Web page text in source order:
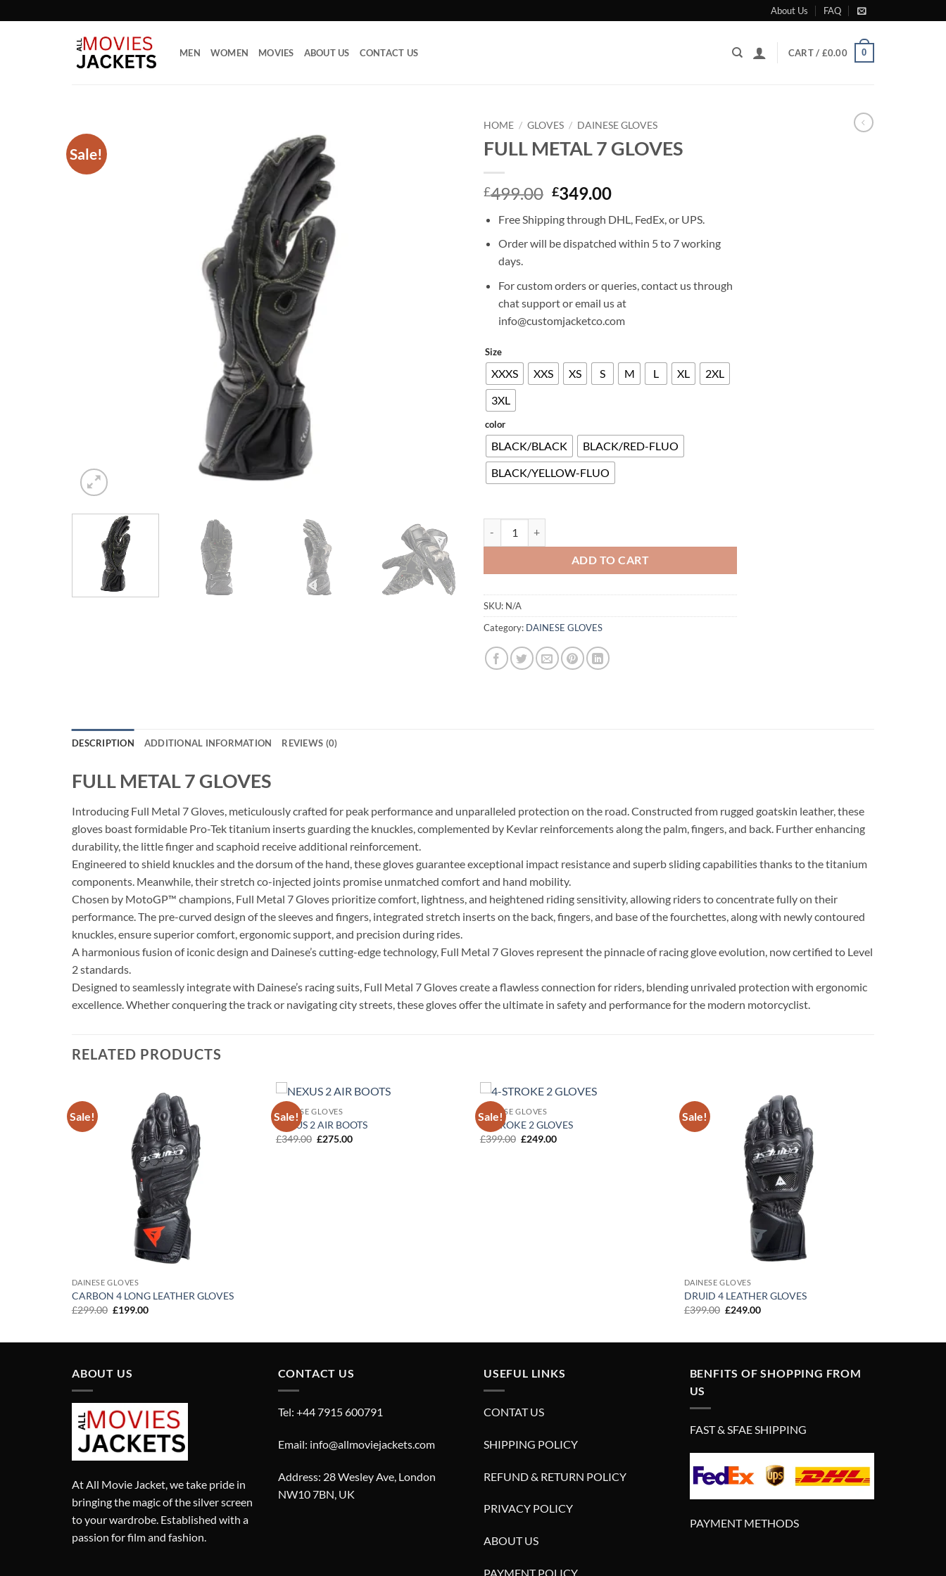
to
About Us FAQ
MEN WOMEN MOVIES ABOUT US CONTACT US CART / £0.00 0
Sale!
HOME / GLOVES / DAINESE GLOVES
FULL METAL 7 GLOVES
£499.00 Original
was:
£499.00.
£349.00Current
is:
£349.00.
Free Shipping through DHL, FedEx, or UPS.
Order will be dispatched within 5 to 7 working
days.
For custom orders or queries, contact us through
chat support or email us at
info@customjacketco.com
Size
XXXS XXS XS S M L XL
2XL
3XL
color
BLACK/BLACK
BLACK/RED-FLUO
BLACK/YELLOW-FLUO
ADD TO CART
SKU: N/A
Category: DAINESE GLOVES
DESCRIPTION ADDITIONAL INFORMATION REVIEWS (0)
FULL METAL 7 GLOVES
Introducing Full Metal 7 Gloves, meticulously crafted for peak performance and unparalleled protection on the road. Constructed from rugged goatskin leather, these
gloves boast formidable Pro-Tek titanium inserts guarding the knuckles, complemented by Kevlar reinforcements along the palm, fingers, and back. Further enhancing
durability, the little finger and scaphoid receive additional reinforcement.
Engineered to shield knuckles and the dorsum of the hand, these gloves guarantee exceptional impact resistance and superb sliding capabilities thanks to the titanium
components. Meanwhile, their stretch co-injected joints promise unmatched comfort and hand mobility.
Chosen by MotoGP™ champions, Full Metal 7 Gloves prioritize comfort, lightness, and heightened riding sensitivity, allowing riders to concentrate fully on their
performance. The pre-curved design of the sleeves and fingers, integrated stretch inserts on the back, fingers, and base of the fourchettes, along with newly contoured
knuckles, ensure superior comfort, ergonomic support, and precision during rides.
A harmonious fusion of iconic design and Dainese’s cutting-edge technology, Full Metal 7 Gloves represent the pinnacle of racing glove evolution, now certified to Level
2 standards.
Designed to seamlessly integrate with Dainese’s racing suits, Full Metal 7 Gloves create a flawless connection for riders, blending unrivaled protection with ergonomic
excellence. Whether conquering the track or navigating city streets, these gloves offer the ultimate in safety and performance for the modern motorcyclist.
RELATED PRODUCTS
Sale!
DAINESE GLOVES
CARBON 4 LONG LEATHER GLOVES
£299.00 Original
£199.00Current
Sale!
DAINESE GLOVES
NEXUS 2 AIR BOOTS
£349.00 Original
£275.00Current
Sale!
DAINESE GLOVES
4-STROKE 2 GLOVES
£399.00 Original
£249.00Current
Sale!
DAINESE GLOVES
DRUID 4 LEATHER GLOVES
£399.00 Original
£249.00Current
ABOUT US
At All Movie Jacket, we take pride in
bringing the magic of the silver screen
to your wardrobe. Established with a
passion for film and fashion.
CONTACT US
Tel: +44 7915 600791
Email: info@allmoviejackets.com
Address: 28 Wesley Ave, London
NW10 7BN, UK
USEFUL LINKS
CONTAT US
SHIPPING POLICY
REFUND & RETURN POLICY
PRIVACY POLICY
ABOUT US
PAYMENT POLICY
BENFITS OF SHOPPING FROM
US
FAST & SFAE SHIPPING
PAYMENT METHODS